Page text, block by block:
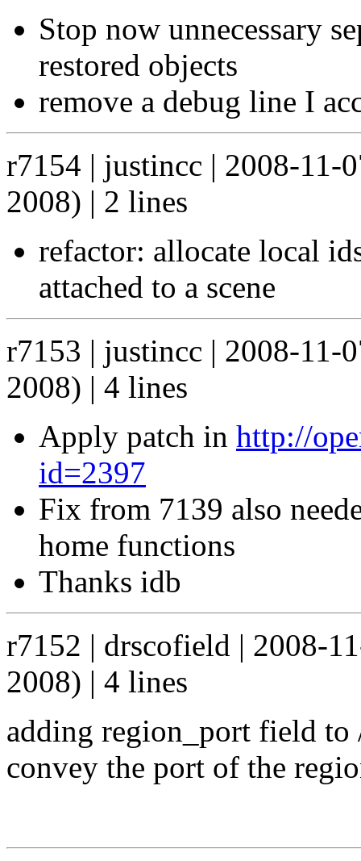
Stop now unnecessary
restored objects
remove a debug line I
r7154 | justincc | 2008-11-
2008) | 2 lines
refactor: allocate local
attached to a scene
r7153 | justincc | 2008-11-
2008) | 4 lines
Apply patch in http://
id=2397
Fix from 7139 also
home functions
Thanks idb
r7152 | drscofield | 2008-
2008) | 4 lines
adding region_port field
convey the port of the